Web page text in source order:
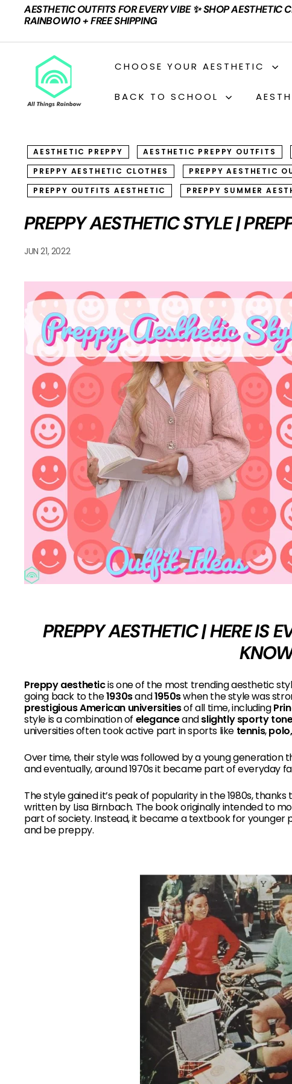
content
Pause
AESTHETIC OUTFITS FOR EVERY VIBE ✨ SHOP AESTHETIC
RAINBOW10 + FREE SHIPPING
T
N
G
S
A
I
B
O
W
CHOOSE YOUR AESTHETIC
BACK TO SCHOOL
AESTHETIC PREPPY AESTHETIC PREPPY OUTFITS
PREPPY AESTHETIC CLOTHES
PREPPY AESTHETIC
PREPPY OUTFITS AESTHETIC
PREPPY SUMMER
PREPPY AESTHETIC STYLE |
JUN 21, 2022
PREPPY AESTHETIC | HERE IS
Preppy aestheticis one of the most trending aesthetic
going back to the1930sand1950swhen the style was
prestigious American universitiesof all time, including
style is a combination of eleganceandslightly sporty
universities often took active part in sports like tennis,
Over time, their style was followed by a young generation
and eventually, around 1970s it became part of everyday
The style gained it’s peak of popularity in the 1980s,
written by Lisa Birnbach. The book originally intended to
part of society. Instead, it became a textbook for younger
and be preppy.